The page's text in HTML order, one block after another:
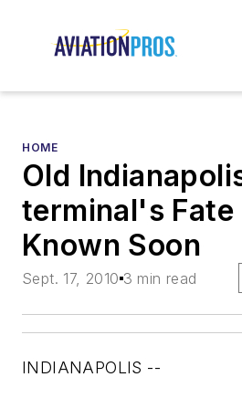
HOME
Old
terminal's Fate
Known Soon
Sept. 17, 2010 3 min read
INDIANAPOLIS --